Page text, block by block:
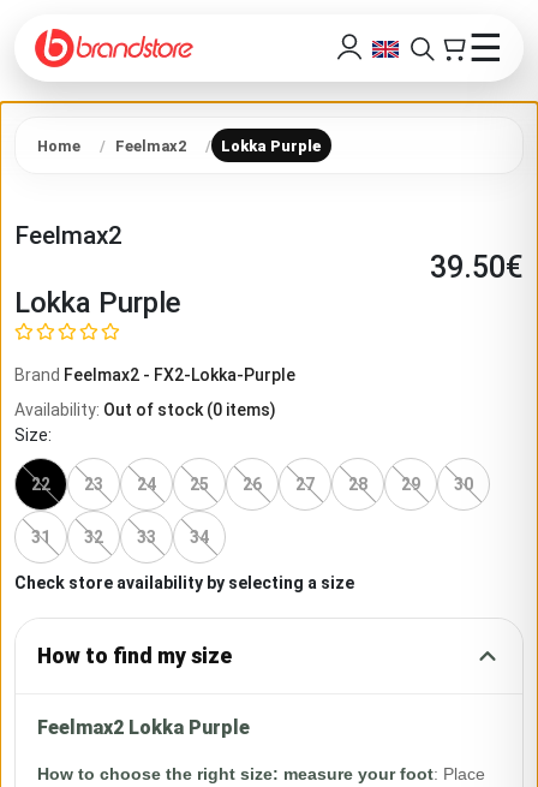
☰
Home Feelmax2 Lokka Purple
Feelmax2
39.50€
Lokka Purple
Brand Feelmax2 - FX2-Lokka-Purple
Availability: Out of stock (0 items)
Size:
22 23 24 25 26 27 28 29 30
31 32 33 34
Check store availability by selecting a size
How to find my size
Feelmax2 Lokka Purple
How to choose the right size: measure your foot: Place